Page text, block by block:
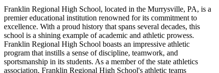
Franklin Regional High School, located in the Murrysville, PA, is a
premier educational institution renowned for its commitment to
excellence. With a proud history that spans several decades, this
school is a shining example of academic and athletic prowess.
Franklin Regional High School boasts an impressive athletic
program that instills a sense of discipline, teamwork, and
sportsmanship in its students. As a member of the state athletics
association, Franklin Regional High School's athletic teams